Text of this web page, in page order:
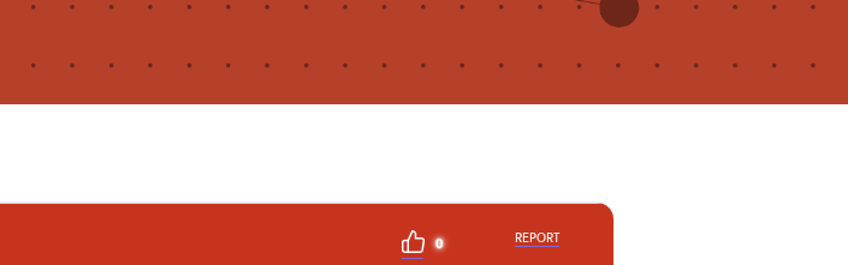
0 REPORT